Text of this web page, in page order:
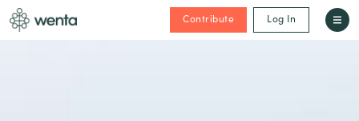
Contribute Log In